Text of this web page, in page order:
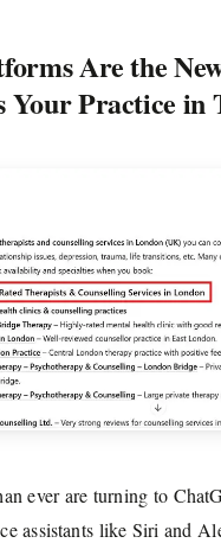
Are the
Your Practice in
ever are turning to
assistants like Siri and